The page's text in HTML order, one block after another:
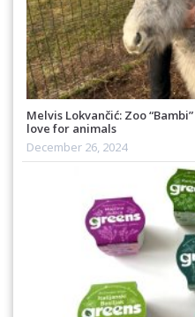
Melvis Lokvančić: Zoo
love for animals
December 26, 2024